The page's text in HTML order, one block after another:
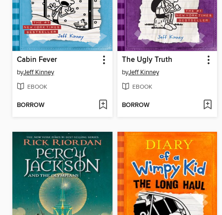
Cabin Fever
byJeff Kinney
EBOOK
BORROW
The Ugly Truth
byJeff Kinney
EBOOK
BORROW